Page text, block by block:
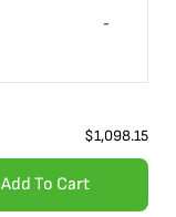
-
$1,098.15
Add To Cart